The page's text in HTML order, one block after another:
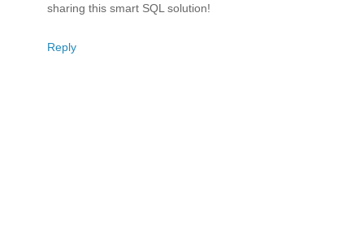
sharing this smart SQL solution!
Reply